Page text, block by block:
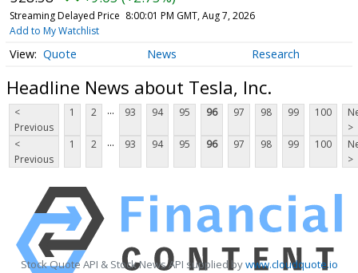
Streaming Delayed Price 8:00:01 PM GMT, Aug 7, 2026
Add to My Watchlist
Quote News Research
Headline News about Tesla, Inc.
<
Previous
1 2 ... 93 94 95 96 97 98 99 100
>
<
Previous
1 2 ... 93 94 95 96 97 98 99 100
>
Stock Quote API & Stock News API supplied bywww.cloudquote.io